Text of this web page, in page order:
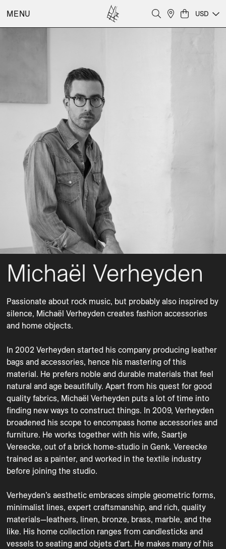
MENU USD
Michaël Verheyden
Passionate about rock music, but probably also inspired by
silence, Michaël Verheyden creates fashion accessories
and home objects.
In 2002 Verheyden started his company producing leather
bags and accessories, hence his mastering of this
material. He prefers noble and durable materials that feel
natural and age beautifully. Apart from his quest for good
quality fabrics, Michaël Verheyden puts a lot of time into
finding new ways to construct things. In 2009, Verheyden
broadened his scope to encompass home accessories and
furniture. He works together with his wife, Saartje
Vereecke, out of a brick home-studio in Genk. Vereecke
trained as a painter, and worked in the textile industry
before joining the studio.
Verheyden’s aesthetic embraces simple geometric forms,
minimalist lines, expert craftsmanship, and rich, quality
materials—leathers, linen, bronze, brass, marble, and the
like. His home collection ranges from candlesticks and
vessels to seating and objets d’art. He makes many of his
Coffee Tables
Decorative Objects